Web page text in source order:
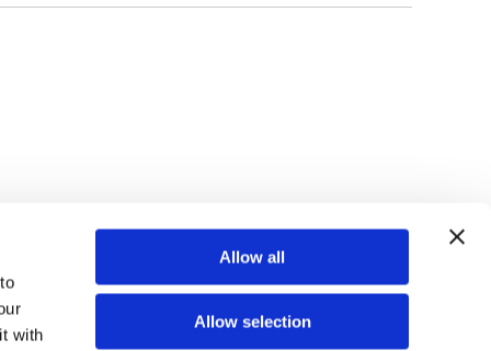
with
Allow all
Allow selection